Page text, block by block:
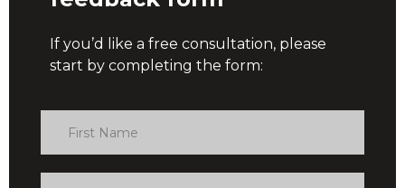
If you’d like a free consultation, please
start by completing the form: